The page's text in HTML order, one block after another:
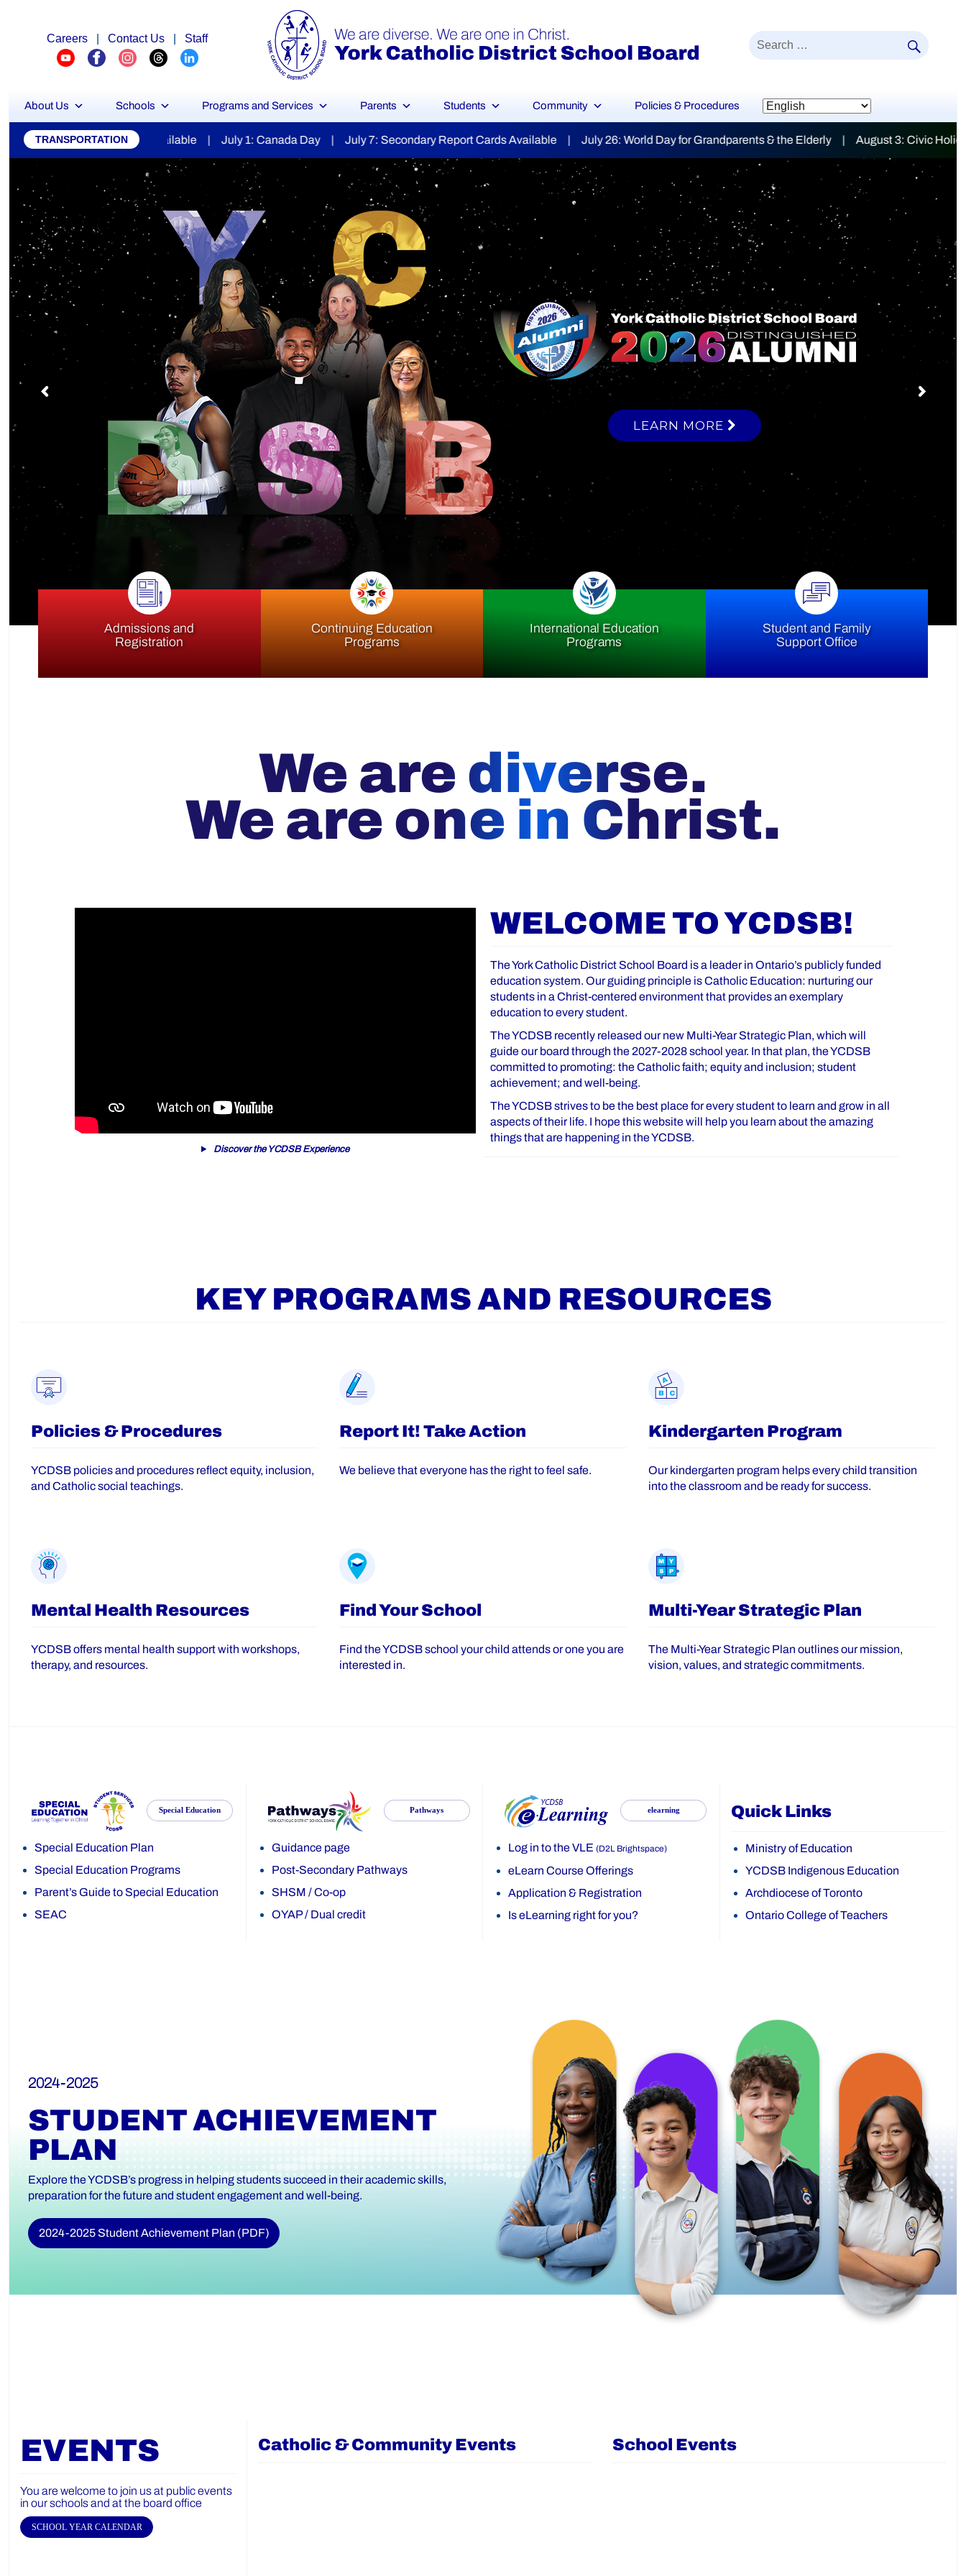
Careers Contact Us Staff
Search
About Us Schools Programs and Services Parents Students Community Policies & Procedures
York
Catholic
District
School
Board
TRANSPORTATION
| July 1: Canada Day | July 7: Secondary Report Cards Available | July 26: World Day for Grandparents & the Elderly | August 3: Civic Holiday
YCDSB Launches
Student and Family
Support Office
Admissions and
Registration
Continuing Education
Programs
International Education
Programs
Student and Family
Support Office
We are diverse.
We are one in Christ.
Discover the YCDSB Experience
WELCOME TO YCDSB!
The York Catholic District School Board is a leader in Ontario’s publicly funded
education system. Our guiding principle is Catholic Education: nurturing our
students in a Christ-centered environment that provides an exemplary
education to every student.
The YCDSB recently released our new Multi-Year Strategic Plan, which will
guide our board through the 2027-2028 school year. In that plan, the YCDSB
committed to promoting: the Catholic faith; equity and inclusion; student
achievement; and well-being.
The YCDSB strives to be the best place for every student to learn and grow in all
aspects of their life. I hope this website will help you learn about the amazing
things that are happening in the YCDSB.
KEY PROGRAMS AND RESOURCES
Policies & Procedures
YCDSB policies and procedures reflect equity, inclusion,
and Catholic social teachings.
Report It! Take Action
We believe that everyone has the right to feel safe.
Kindergarten Program
Our kindergarten program helps every child transition
into the classroom and be ready for success.
Mental Health Resources
YCDSB offers mental health support with workshops,
therapy, and resources.
Find Your School
Find the YCDSB school your child attends or one you are
interested in.
Multi-Year Strategic Plan
The Multi-Year Strategic Plan outlines our mission,
vision, values, and strategic commitments.
Special Education
Special Education Plan
Special Education Programs
Parent’s Guide to Special Education
SEAC
Pathways
Guidance page
Post-Secondary Pathways
SHSM /Co-op
OYAP/ Dual credit
elearning
Log in to the VLE (D2L Brightspace)
eLearn Course Offerings
Application & Registration
Is eLearning right for you?
Quick Links
Ministry of Education
YCDSB Indigenous Education
Archdiocese of Toronto
Ontario College of Teachers
2024-2025
STUDENT ACHIEVEMENT
PLAN
Explore the YCDSB’s progress in helping students succeed in their academic skills,
preparation for the future and student engagement and well-being.
2024-2025 Student Achievement Plan (PDF)
EVENTS
You are welcome to join us at public events
in our schools and at the board office
SCHOOL YEAR CALENDAR
Catholic & Community Events School Events